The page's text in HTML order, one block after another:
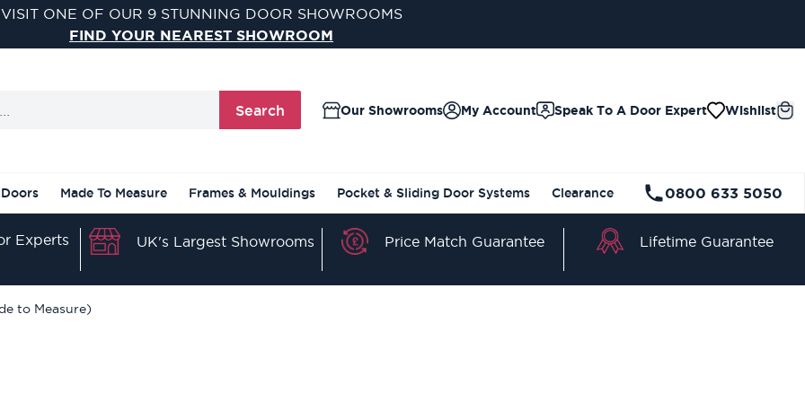
VISIT ONE OF OUR 9 STUNNING DOOR SHOWROOMS
FIND YOUR NEAREST SHOWROOM
Search Our Showrooms Speak To A Door Expert Wishlist
My Account
Made To Measure Frames & Mouldings Pocket & Sliding Door Systems Clearance 0800 633 5050
Experts UK's Largest Showrooms Price Match Guarantee Lifetime Guarantee
to Measure)